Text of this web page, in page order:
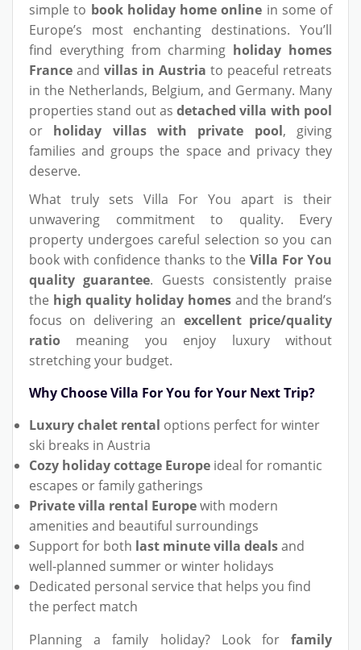
simple to book holiday home online in some of
Europe’s most enchanting destinations. You’ll
find everything from charming holiday homes
France and villas in Austria to peaceful retreats
in the Netherlands, Belgium, and Germany. Many
properties stand out asdetached villa with pool
or holiday villas with private pool, giving
families and groups the space and privacy they
deserve.
What truly sets Villa For You apart is their
unwavering commitment to quality. Every
property undergoes careful selection so you can
book with confidence thanks to theVilla For You
quality guarantee. Guests consistently praise
the high quality holiday homesand the brand’s
focus on delivering an excellent price/quality
ratio meaning you enjoy luxury without
stretching your budget.
Why Choose Villa For You for Your Next Trip?
Luxury chalet rental options perfect for winter
ski breaks in Austria
Cozy holiday cottage Europe ideal for romantic
escapes or family gatherings
Private villa rental Europewith modern
amenities and beautiful surroundings
Support for both last minute villa dealsand
well-planned summer or winter holidays
Dedicated personal service that helps you find
the perfect match
Planning a family holiday? Look for family